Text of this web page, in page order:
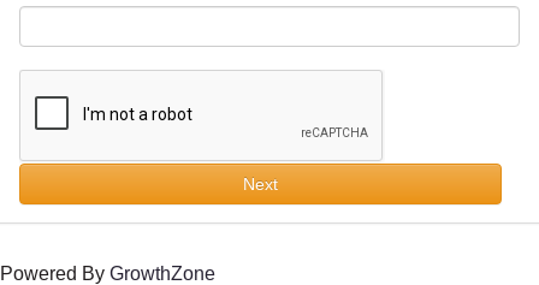
Next
Powered By GrowthZone